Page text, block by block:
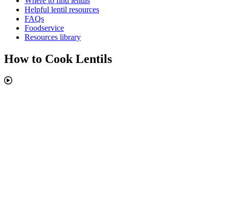
Helpful lentil resources
FAQs
Foodservice
Resources library
How to Cook Lentils